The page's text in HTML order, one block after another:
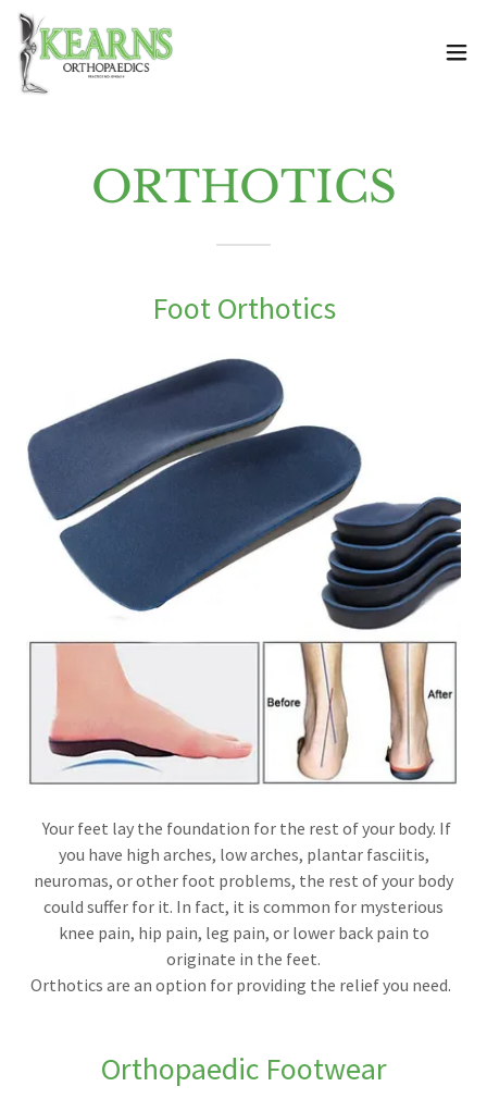
ORTHOTICS
Foot Orthotics
Your feet lay the foundation for the rest of your body. If
you have high arches, low arches, plantar fasciitis,
neuromas, or other foot problems, the rest of your body
could suffer for it. In fact, it is common for mysterious
knee pain, hip pain, leg pain, or lower back pain to
originate in the feet.
Orthotics are an option for providing the relief you need.
Orthopaedic Footwear